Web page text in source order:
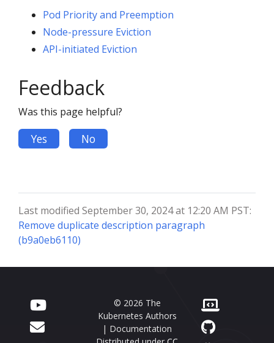
Pod Priority and Preemption
Node-pressure Eviction
API-initiated Eviction
Feedback
Was this page helpful?
Yes No
Last modified September 30, 2024 at 12:20 AM PST:
Remove duplicate description paragraph
(b9a0eb6110)
© 2026 The
Kubernetes Authors
| Documentation